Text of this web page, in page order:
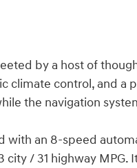
by a host of
climate control, and a
the navigation
with an 8-speed
/ 31 highway MPG.